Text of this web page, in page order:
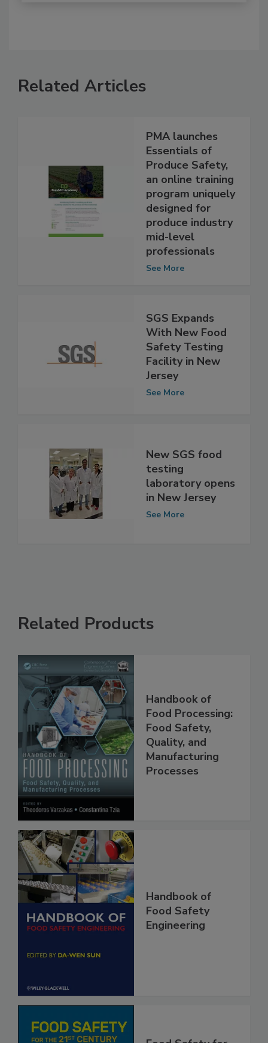
Related Articles
PMA launches
Essentials of
Produce Safety,
an online training
program uniquely
designed for
produce industry
mid-level
professionals
SGS Expands
With New Food
Safety Testing
Facility in New
Jersey
New SGS food
testing
laboratory opens
in New Jersey
Related Products
Handbook of
Food Processing:
Food Safety,
Quality, and
Manufacturing
Handbook of
Food Safety